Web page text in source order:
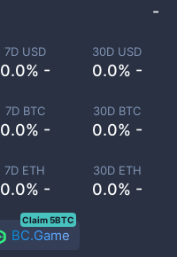
7D USD
0.0% -
30D USD
0.0% -
7D BTC
0.0% -
30D BTC
0.0% -
7D ETH
0.0% -
30D ETH
0.0% -
-
BC.Game
Claim 5BTC